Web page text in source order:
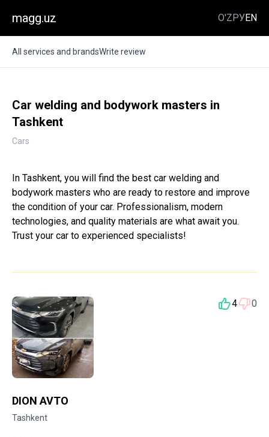
magg.uz O'ZРУEN
All services and brandsWrite review
Car welding and bodywork masters in
Tashkent
Cars
In Tashkent, you will find the best car welding and
bodywork masters who are ready to restore and improve
the condition of your car. Professionalism, modern
technologies, and quality materials are what await you.
Trust your car to experienced specialists!
4 0
DION AVTO
Tashkent